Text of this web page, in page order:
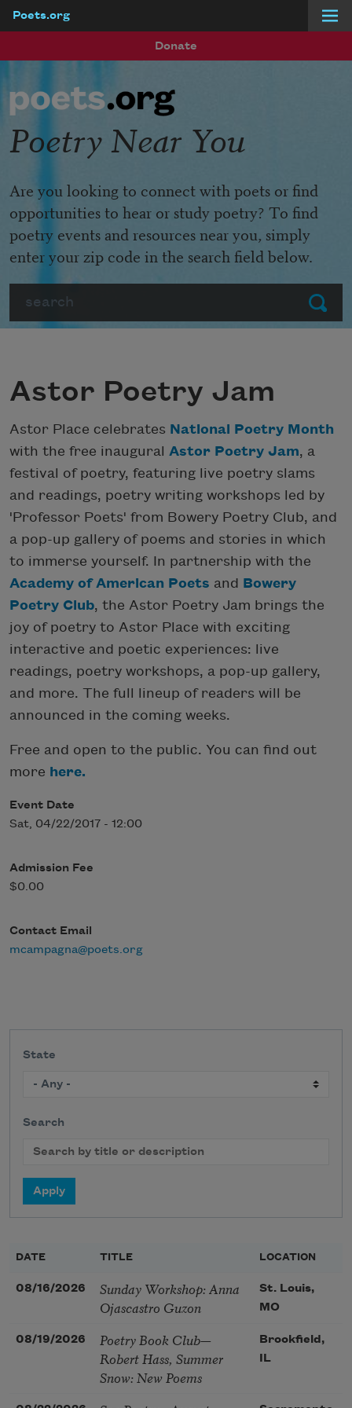
Poets.org
Donate
Submit
Poetry Near You
Are you looking to connect with poets or find
opportunities to hear or study poetry? To find
poetry events and resources near you, simply
enter your zip code in the search field below.
Astor Poetry Jam
Astor Place celebrates National Poetry Month
with the free inaugural Astor Poetry Jam, a
festival of poetry, featuring live poetry slams
and readings, poetry writing workshops led by
'Professor Poets' from Bowery Poetry Club, and
a pop-up gallery of poems and stories in which
to immerse yourself. In partnership with the
Academy of American Poets and Bowery
Poetry Club, the Astor Poetry Jam brings the
joy of poetry to Astor Place with exciting
interactive and poetic experiences: live
readings, poetry workshops, a pop-up gallery,
and more. The full lineup of readers will be
announced in the coming weeks.
Free and open to the public. You can find out
more here.
Event Date
Sat, 04/22/2017 - 12:00
Admission Fee
$0.00
Contact Email
mcampagna@poets.org
State
Search
DATE TITLE LOCATION
08/16/2026
Sunday Workshop: Anna
Ojascastro Guzon
St. Louis,
MO
08/19/2026
Poetry Book Club—
Robert Hass, Summer
Snow: New Poems
Brookfield,
IL